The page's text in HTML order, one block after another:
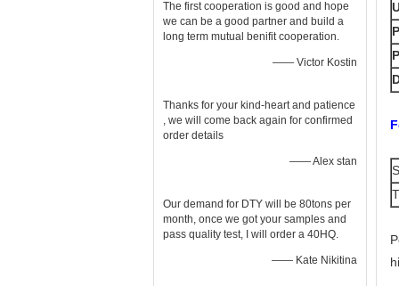
The first cooperation is good and hope
we can be a good partner and build a
long term mutual benifit cooperation.
—— Victor Kostin
Thanks for your kind-heart and patience
, we will come back again for confirmed
order details
—— Alex stan
Our demand for DTY will be 80tons per
month, once we got your samples and
pass quality test, I will order a 40HQ.
—— Kate Nikitina